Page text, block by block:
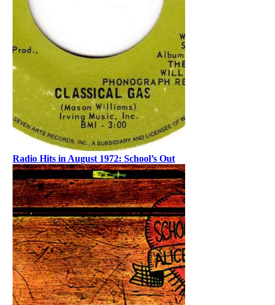
Radio Hits in August 1972: School’s Out